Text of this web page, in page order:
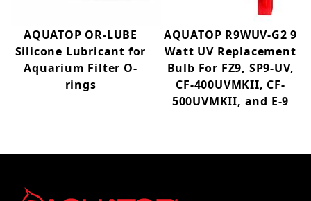
AQUATOP OR-LUBE
Silicone Lubricant for
Aquarium Filter O-
rings
AQUATOP R9WUV-G2 9
Watt UV Replacement
Bulb For FZ9, SP9-UV,
CF-400UVMKII, CF-
500UVMKII, and E-9